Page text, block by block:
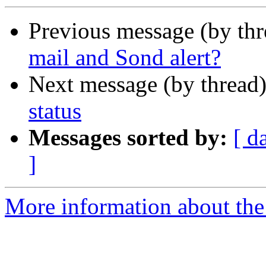
Previous message (by
mail and Sond alert?
Next message (by
status
Messages sorted by: [
]
More information about